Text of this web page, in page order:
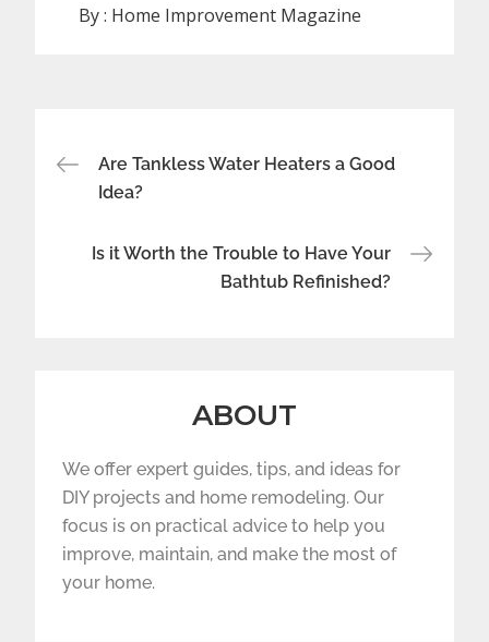
By : Home Improvement Magazine
Post
navigation
Are Tankless Water Heaters a Good
Idea?
Is it Worth the Trouble to Have Your
Bathtub Refinished?
ABOUT
We offer expert guides, tips, and ideas for
DIY projects and home remodeling. Our
focus is on practical advice to help you
improve, maintain, and make the most of
your home.